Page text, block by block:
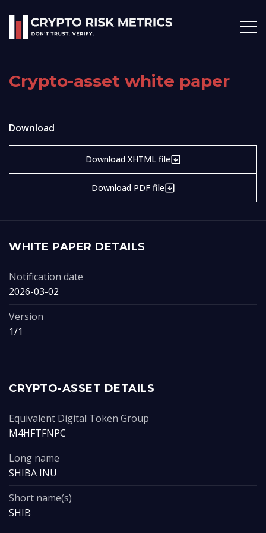
Crypto-asset white paper
Download
Download XHTML file
Download PDF file
WHITE PAPER DETAILS
Notification date
2026-03-02
Version
1/1
CRYPTO-ASSET DETAILS
Equivalent Digital Token Group
M4HFTFNPC
Long name
SHIBA INU
Short name(s)
SHIB